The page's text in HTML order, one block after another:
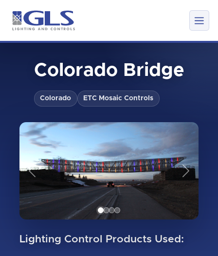
Colorado Bridge
Colorado ETC Mosaic Controls
Previous Next
Lighting Control Products Used: